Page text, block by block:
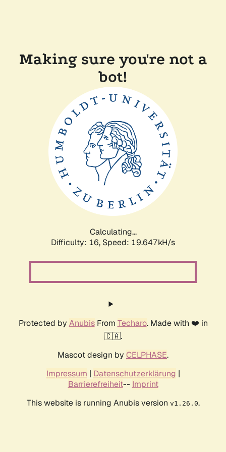
Making sure you're not a
bot!
Calculating...
Difficulty: 16, Speed: 19.647kH/s
Protected by AnubisFrom Techaro. Made with ❤️ in
🇨🇦.
Mascot design by CELPHASE.
Impressum | Datenschutzerklärung |
Barrierefreiheit-- Imprint
This website is running Anubis version v1.26.0.